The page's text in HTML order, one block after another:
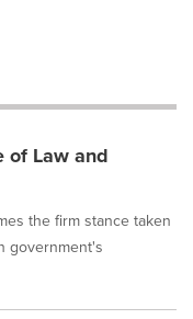
of Law and
the firm stance taken
government's